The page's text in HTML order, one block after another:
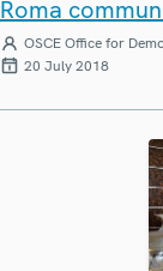
Roma
OSCE Office for
20 July 2018